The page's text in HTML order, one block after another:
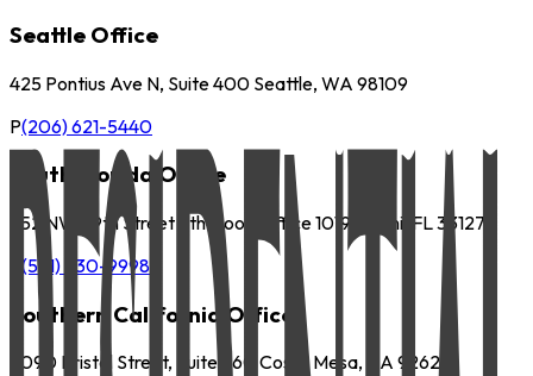
Seattle Office
425 Pontius Ave N, Suite 400 Seattle, WA 98109
P(206) 621-5440
South Florida Office
252 NW 29th Street 9th Floor, Office 1019 Miami, FL 33127
(561) 630-9998
Southern California Office
3090 Bristol Street, Suite 260 Costa Mesa, CA 92626